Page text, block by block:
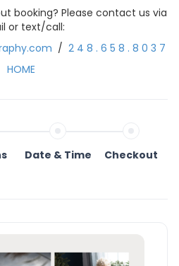
booking? Please contact us via
or text/call:
/ 2 4 8 . 6 5 8 . 8 0 3 7
HOME
Date & Time Checkout